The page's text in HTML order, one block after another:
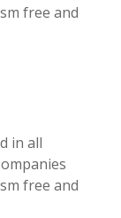
free and
in all
free and